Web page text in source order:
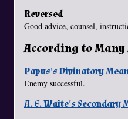
Reversed
Good advice, counsel,
According to Many
Papus's Divinatory
Enemy successful.
A. E. Waite's Secondary